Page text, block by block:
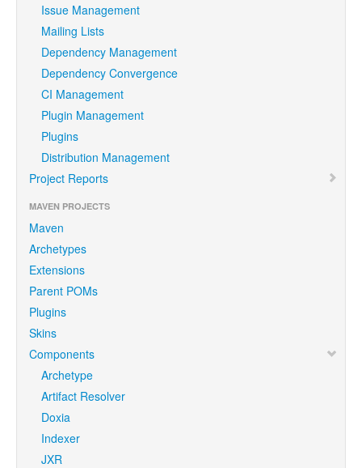
Issue Management
Mailing Lists
Dependency Management
Dependency Convergence
CI Management
Plugin Management
Plugins
Distribution Management
Project Reports
MAVEN PROJECTS
Maven
Archetypes
Extensions
Parent POMs
Plugins
Skins
Components
Archetype
Artifact Resolver
Doxia
Indexer
JXR